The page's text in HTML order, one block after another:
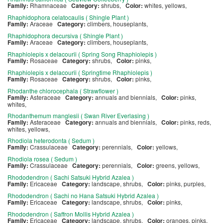
Family: Rhamnaceae Category: shrubs, Color: whites, yellows,
Rhaphidophora celatocaulis ( Shingle Plant )
Family: Araceae Category:climbers, houseplants,
Rhaphidophora decursiva ( Shingle Plant )
Family: Araceae Category: climbers, houseplants,
Rhaphiolepis x delacourii ( Spring Song Rhaphiolepis )
Family: Rosaceae Category: shrubs,Color: pinks,
Rhaphiolepis x delacourii ( Springtime Rhaphiolepis )
Family: Rosaceae Category: shrubs, Color: pinks,
Rhodanthe chlorocephala ( Strawflower )
Family: AsteraceaeCategory: annuals and biennials, Color: pinks,
whites,
Rhodanthemum manglesii ( Swan River Everlasing )
Family: AsteraceaeCategory: annuals and biennials, Color: pinks, reds,
whites, yellows,
Rhodiola heterodonta ( Sedum )
Family: Crassulaceae Category: perennials, Color: yellows,
Rhodiola rosea ( Sedum )
Family: Crassulaceae Category: perennials, Color: greens, yellows,
Rhododendron ( Sachi Satsuki Hybrid Azalea )
Family: Ericaceae Category: landscape, shrubs, Color: pinks, purples,
Rhododendron ( Sachi no Hana Satsuki Hybrid Azalea )
Family: Ericaceae Category: landscape, shrubs, Color: pinks,
Rhododendron ( Saffron Mollis Hybrid Azalea )
Family: Ericaceae Category: landscape, shrubs, Color: oranges, pinks,